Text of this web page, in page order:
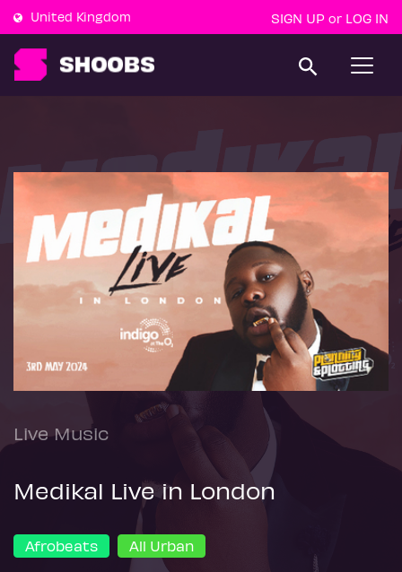
United Kingdom SIGN UP or LOG IN
T
a
v
t
o
Live Music
Medikal Live in London
Afrobeats All Urban